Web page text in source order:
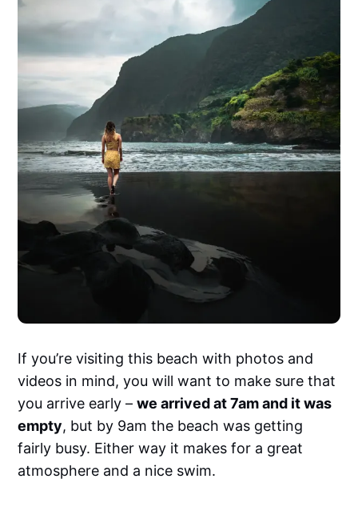
If you’re visiting this beach with photos and
videos in mind, you will want to make sure that
you arrive early –we arrived at 7am and it was
empty, but by 9am the beach was getting
fairly busy. Either way it makes for a great
atmosphere and a nice swim.